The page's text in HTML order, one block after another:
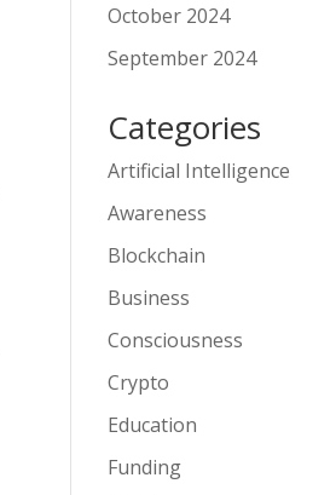
October 2024
September 2024
Categories
Artificial Intelligence
Awareness
Blockchain
Business
Consciousness
Crypto
Education
Funding